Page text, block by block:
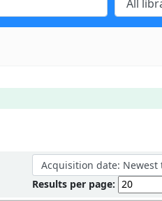
Sort by:
Results per page: